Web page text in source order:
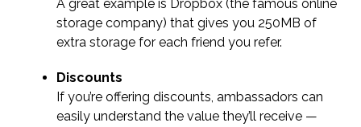
A great example is Dropbox (the famous online
storage company) that gives you 250MB of
extra storage for each friend you refer.
Discounts
If you’re offering discounts, ambassadors can
easily understand the value they’ll receive —